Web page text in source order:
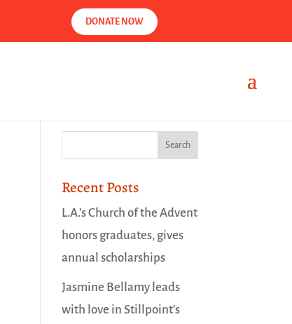
DONATE NOW
Recent Posts
L.A.’s Church of the Advent
honors graduates, gives
annual scholarships
Jasmine Bellamy leads
with love in Stillpoint’s